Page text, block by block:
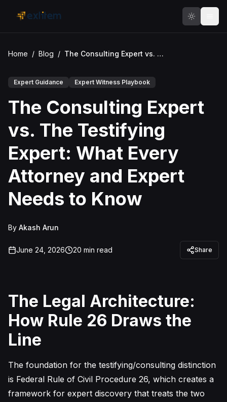
Home / Blog / The Consulting Expert vs. The Testifying Expert: What Every Attorney and Expert Needs to Know
Expert Guidance Expert Witness Playbook
The Consulting Expert
vs. The Testifying
Expert: What Every
Attorney and Expert
Needs to Know
By Akash Arun
June 24, 2026 20 min read Share
The Legal Architecture:
How Rule 26 Draws the
Line
The foundation for the testifying/consulting distinction
is Federal Rule of Civil Procedure 26, which creates a
framework for expert discovery that treats the two